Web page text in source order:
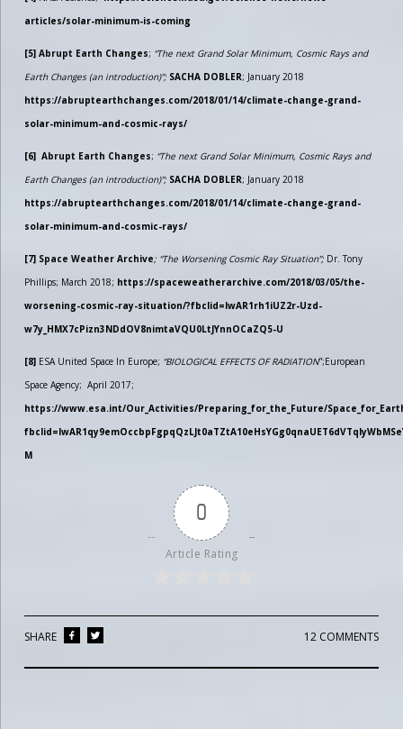
articles/solar-minimum-is-coming
[5] Abrupt Earth Changes; “The next Grand Solar Minimum, Cosmic Rays and
Earth Changes (an introduction)”; SACHA DOBLER; January 2018
https://abruptearthchanges.com/2018/01/14/climate-change-grand-
solar-minimum-and-cosmic-rays/
[6] Abrupt Earth Changes; “The next Grand Solar Minimum, Cosmic Rays and
Earth Changes (an introduction)”; SACHA DOBLER; January 2018
https://abruptearthchanges.com/2018/01/14/climate-change-grand-
solar-minimum-and-cosmic-rays/
[7] Space Weather Archive; “The Worsening Cosmic Ray Situation”;Dr. Tony
Phillips; March 2018; https://spaceweatherarchive.com/2018/03/05/the-
worsening-cosmic-ray-situation/?fbclid=IwAR1rh1iUZ2r-Uzd-
w7y_HMX7cPizn3NDdOV8nimtaVQU0LtJYnnOCaZQ5-U
[8]ESA United Space In Europe; “BIOLOGICAL EFFECTS OF RADIATION”;European
Space Agency; April 2017;
https://www.esa.int/Our_Activities/Preparing_for_the_Future/
M
0
Article Rating
12 COMMENTS
SHARE